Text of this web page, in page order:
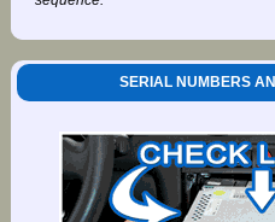
SERIAL NUMBERS